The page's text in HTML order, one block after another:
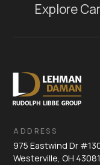
Explore
ADDRESS
975 Eastwind Dr
Westerville, OH 43081